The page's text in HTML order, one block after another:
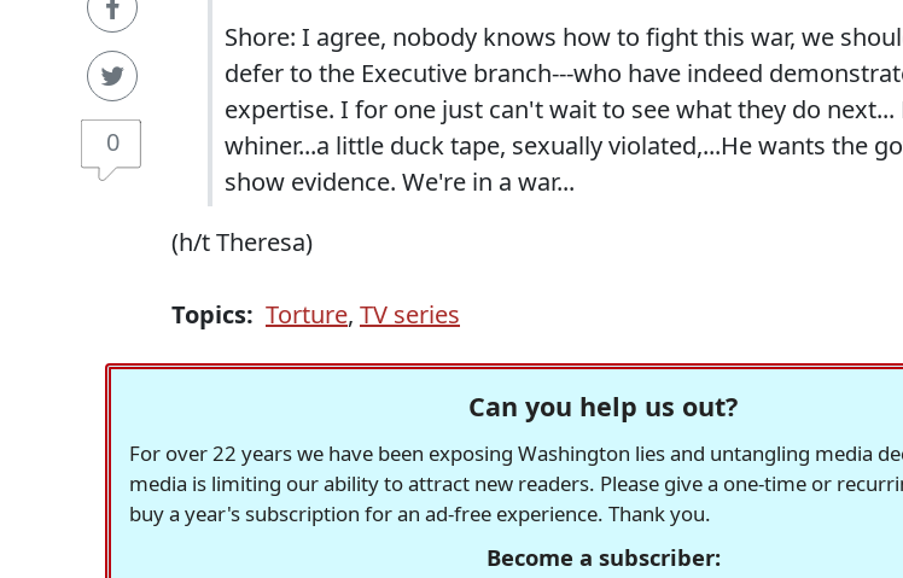
0
Shore: I agree, nobody knows how to fight this war, we
defer to the Executive branch---who have indeed
expertise. I for one just can't wait to see what they do next...
whiner...a little duck tape, sexually violated,...He wants the
show evidence. We're in a war...
(h/t Theresa)
Topics: Torture, TV series
Can you help us out?
For over 22 years we have been exposing Washington lies and untangling media
media is limiting our ability to attract new readers. Please give a one-time or
buy a year's subscription for an ad-free experience. Thank you.
Become a subscriber: